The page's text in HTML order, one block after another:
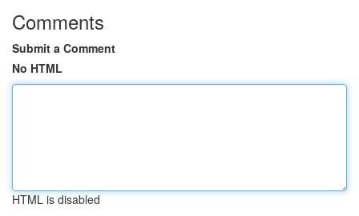
Comments
Submit a Comment
No HTML
HTML is disabled